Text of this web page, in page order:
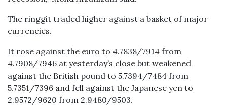
The ringgit traded higher against a basket of major
currencies.
It rose against the euro to 4.7838/7914 from
4.7908/7946 at yesterday’s close but weakened
against the British pound to 5.7394/7484 from
5.7351/7396 and fell against the Japanese yen to
2.9572/9620 from 2.9480/9503.